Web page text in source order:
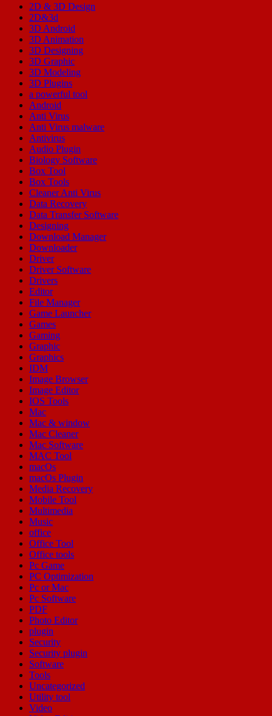
2D & 3D Design
2D&3d
3D Android
3D Animation
3D Designing
3D Graphic
3D Modeling
3D Plugins
a powerful tool
Android
Anti Virus
Anti Virus malware
Antivirus
Audio Plugin
Biology Software
Box Tool
Box Tools
Cleaner Anti Virus
Data Recovery
Data Transfer Software
Designing
Download Manager
Downloader
Driver
Driver Software
Drivers
Editor
File Manager
Game Launcher
Games
Gaming
Graphic
Graphics
IDM
Image Browser
Image Editor
IOS Tools
Mac
Mac & window
Mac Cleaner
Mac Software
MAC Tool
macOs
macOs Plugin
Media Recovery
Mobile Tool
Multimedia
Music
office
Office Tool
Office tools
Pc Game
PC Optimization
Pc or Mac
Pc Software
PDF
Photo Editor
plugin
Security
Security plugin
Software
Tools
Uncategorized
Utility tool
Video